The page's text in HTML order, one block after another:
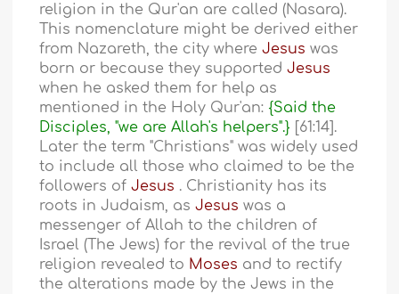
religion in the Qur'an are called (Nasara).
This nomenclature might be derived either
from Nazareth, the city whereJesuswas
born or because they supportedJesus
when he asked them for help as
mentioned in the Holy Qur'an: {Said the
Disciples, "we are Allah's helpers".}
[61:14].
Later the term "Christians" was widely used
to include all those who claimed to be the
followers ofJesus . Christianity has its
roots in Judaism, asJesuswas a
messenger of Allah to the children of
Israel (The Jews) for the revival of the true
religion revealed to Moses and to rectify
the alterations made by the Jews in the